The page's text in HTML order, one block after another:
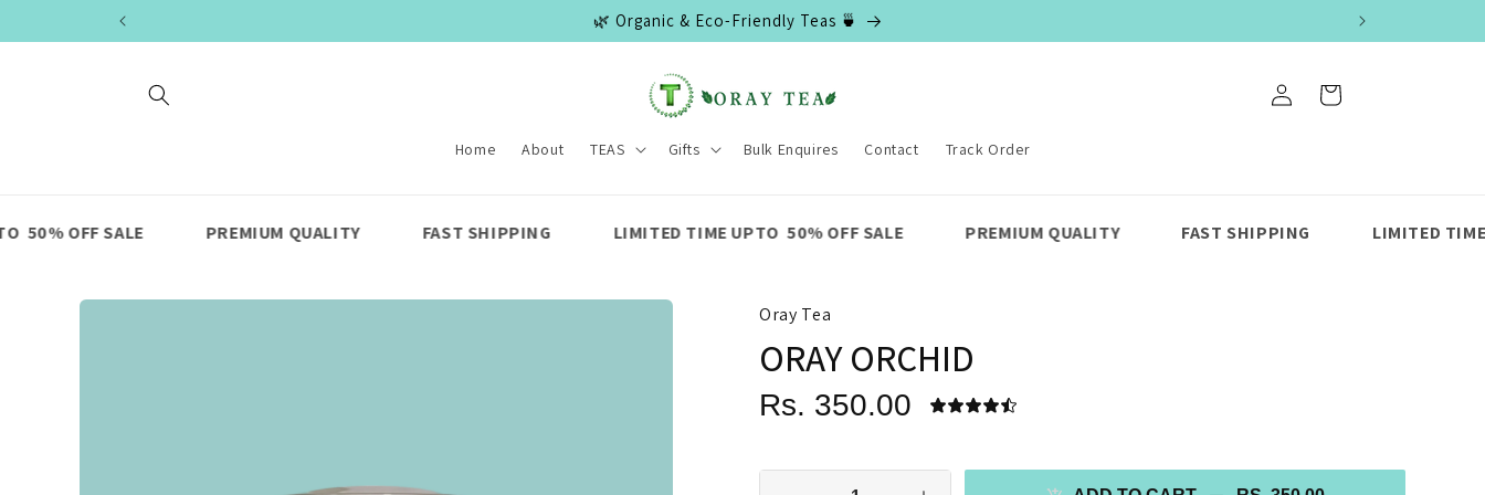
🌿 Organic & Eco-Friendly Teas 🍵
Home About TEAS Gifts Bulk Enquires Contact Track Order
Log
in
Cart
PREMIUM QUALITY FAST SHIPPING LIMITED TIME UPTO 50% OFF SALE PREMIUM QUALITY FAST SHIPPING LIMITED TIME UPTO 50% OFF
Oray Tea
ORAY ORCHID
Rs. 350.00